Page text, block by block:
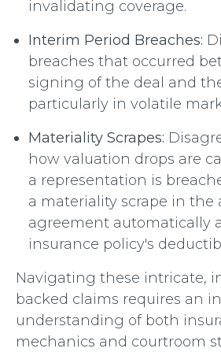
invalidating coverage.
Interim Period Breaches:
breaches that occurred
signing of the deal and
particularly in volatile
Materiality Scrapes:
how valuation drops are
a representation is
a materiality scrape in the
agreement automatically
insurance policy's
Navigating these intricate,
backed claims requires an
understanding of both
mechanics and courtroom